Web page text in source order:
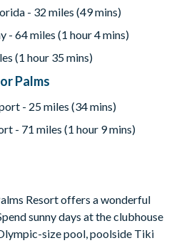
sq. feet (2,300 sq. meter)
deck
- 32 miles (49 mins)
- 64 miles (1 hour 4 mins)
(1 hour 35 mins)
Palms
- 25 miles (34 mins)
- 71 miles (1 hour 9 mins)
Resort offers a wonderful
sunny days at the clubhouse
size pool, poolside Tiki